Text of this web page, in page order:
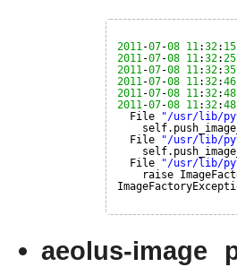
2011-07-08 11:32: 15
2011-07-08 11:32:25
2011-07-08 11:32:35
2011-07-08 11:32:46
2011-07-08 11:32:48
2011-07-08 11:32:48
File
"/usr/lib/
File
"/usr/lib/
File
"/usr/lib/
raise
aeolus-image